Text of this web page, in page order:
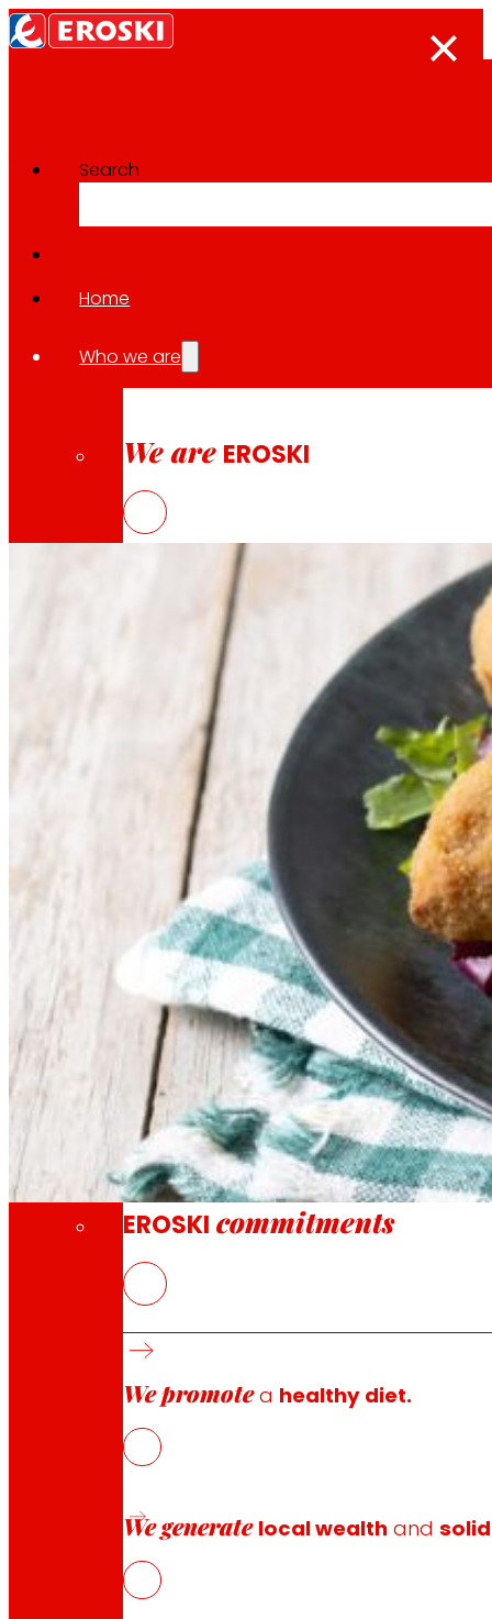
Search
Home
Who we are
We are EROSKI
That's the way we are
All our DNA: a journey through the mission,
Cooperative
We are for and by people. Discover our
Foundation
Through our Foundation we promote
Commitments
EROSKI commitments
We promotea healthy diet.
We generate local wealth and
Innovation projects
Go back to all projects
2023
PROMEAT, design and
and EROSKI, they are looking for ways to
diversify the offer of the products according to the
Its intention is to reformulate pre-cooked products
that preserve both the sanitary and organoleptic
the vegetable oils that will be used to improve the
of consumption of the pre-cooked products by
their composition, the physicochemical,